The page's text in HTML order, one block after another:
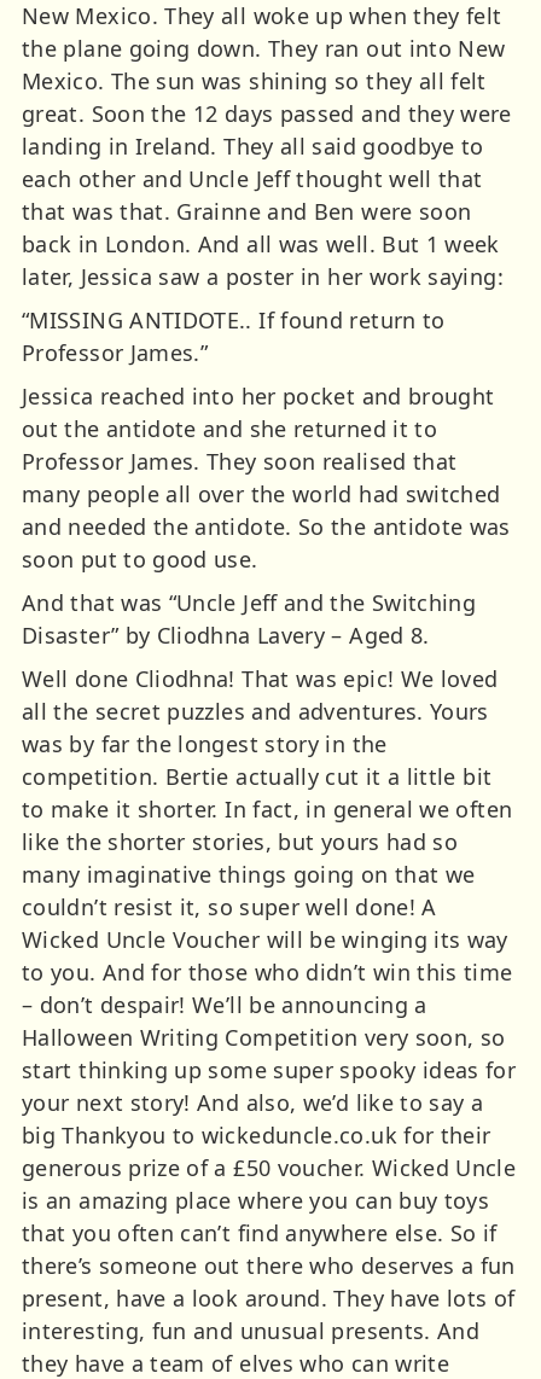
New Mexico. They all woke up when they felt
the plane going down. They ran out into New
Mexico. The sun was shining so they all felt
great. Soon the 12 days passed and they were
landing in Ireland. They all said goodbye to
each other and Uncle Jeff thought well that
that was that. Grainne and Ben were soon
back in London. And all was well. But 1 week
later, Jessica saw a poster in her work saying:
“MISSING ANTIDOTE.. If found return to
Professor James.”
Jessica reached into her pocket and brought
out the antidote and she returned it to
Professor James. They soon realised that
many people all over the world had switched
and needed the antidote. So the antidote was
soon put to good use.
And that was “Uncle Jeff and the Switching
Disaster” by Cliodhna Lavery – Aged 8.
Well done Cliodhna! That was epic! We loved
all the secret puzzles and adventures. Yours
was by far the longest story in the
competition. Bertie actually cut it a little bit
to make it shorter. In fact, in general we often
like the shorter stories, but yours had so
many imaginative things going on that we
couldn’t resist it, so super well done! A
Wicked Uncle Voucher will be winging its way
to you. And for those who didn’t win this time
– don’t despair! We’ll be announcing a
Halloween Writing Competition very soon, so
start thinking up some super spooky ideas for
your next story! And also, we’d like to say a
big Thankyou to wickeduncle.co.uk for their
generous prize of a £50 voucher. Wicked Uncle
is an amazing place where you can buy toys
that you often can’t find anywhere else. So if
there’s someone out there who deserves a fun
present, have a look around. They have lots of
interesting, fun and unusual presents. And
they have a team of elves who can write